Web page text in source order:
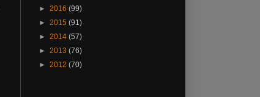
► 2016 (99)
► 2015 (91)
► 2014 (57)
► 2013 (76)
► 2012 (70)